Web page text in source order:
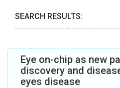
SEARCH RESULTS:
Eye on-chip as new
discovery and
eyes disease